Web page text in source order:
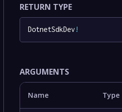
RETURN TYPE
DotnetSdkDev!
ARGUMENTS
Name Type